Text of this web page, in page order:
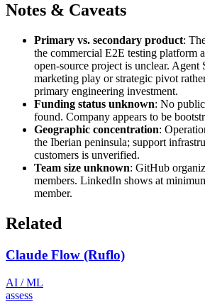
Notes & Caveats
Primary vs. secondary product:
the commercial E2E testing platform
open-source project is unclear. Agent
marketing play or strategic pivot
primary engineering investment.
Funding status unknown: No
found. Company appears to be
Geographic concentration:
the Iberian peninsula; support
customers is unverified.
Team size unknown: GitHub
members. LinkedIn shows at
member.
Related
Claude Flow (Ruflo)
AI / ML
assess